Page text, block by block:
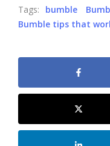
Tags: bumble
Bumble tips that